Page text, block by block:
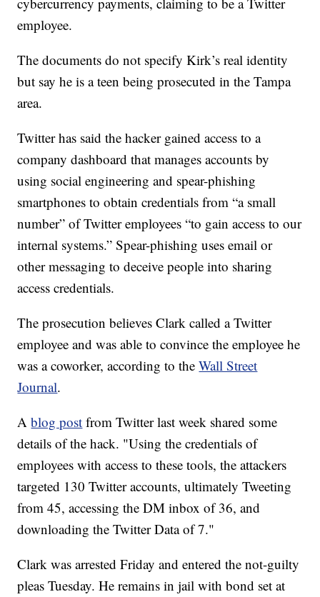
employee.
The documents do not specify Kirk’s real identity
but say he is a teen being prosecuted in the Tampa
area.
Twitter has said the hacker gained access to a
company dashboard that manages accounts by
using social engineering and spear-phishing
smartphones to obtain credentials from “a small
number” of Twitter employees “to gain access to our
internal systems.” Spear-phishing uses email or
other messaging to deceive people into sharing
access credentials.
The prosecution believes Clark called a Twitter
employee and was able to convince the employee he
was a coworker, according to theWall Street
Journal.
Ablog post from Twitter last week shared some
details of the hack. "Using the credentials of
employees with access to these tools, the attackers
targeted 130 Twitter accounts, ultimately Tweeting
from 45, accessing the DM inbox of 36, and
downloading the Twitter Data of 7."
Clark was arrested Friday and entered the not-guilty
pleas Tuesday. He remains in jail with bond set at